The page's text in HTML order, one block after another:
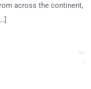
across the continent,